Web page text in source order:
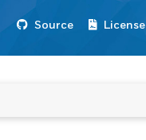
Source License